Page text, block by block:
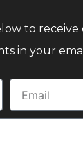
to receive
in your